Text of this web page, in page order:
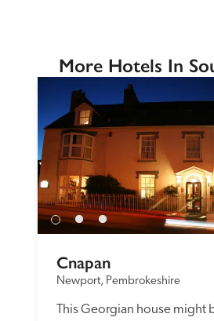
More Hotels In
Cnapan
Newport, Pembrokeshire
This Georgian house might